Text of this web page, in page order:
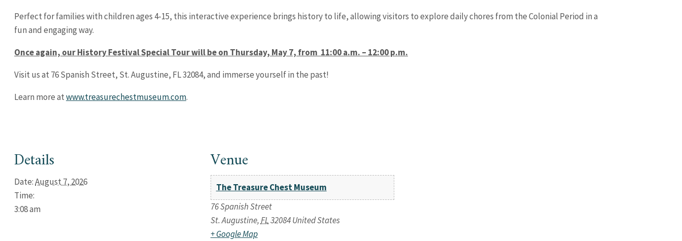
Perfect for families with children ages 4-15, this interactive experience brings history to life, allowing visitors to explore daily chores from the Colonial Period in a
fun and engaging way.
Once again, our History Festival Special Tour will be on Thursday, May 7, from 11:00 a.m. – 12:00 p.m.
Visit us at 76 Spanish Street, St. Augustine, FL 32084, and immerse yourself in the past!
Learn more atwww.treasurechestmuseum.com.
Details
Date:August 7, 2026
Time:
3:08 am
Venue
The Treasure Chest Museum
76 Spanish Street
St. Augustine,FL32084United States
+ Google Map